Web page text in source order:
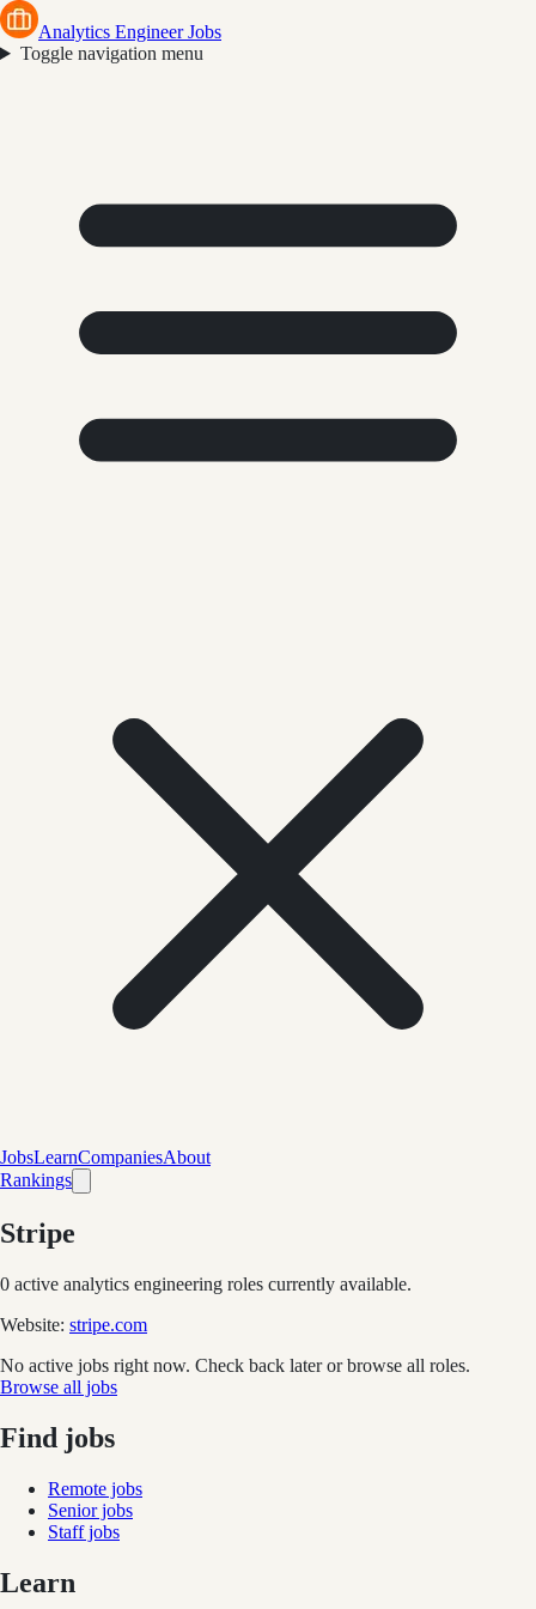
Analytics Engineer Jobs
Toggle navigation menu
JobsLearnCompaniesAbout
Rankings
Stripe
0 active analytics engineering roles currently available.
Website: stripe.com
No active jobs right now. Check back later or browse all roles.
Browse all jobs
Find jobs
Remote jobs
Senior jobs
Staff jobs
Learn